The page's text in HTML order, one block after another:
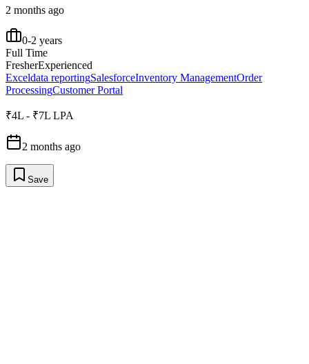
2 months ago
0-2 years
Full Time
FresherExperienced
Exceldata reportingSalesforceInventory ManagementOrder
ProcessingCustomer Portal
₹4L - ₹7L LPA
2 months ago
Save